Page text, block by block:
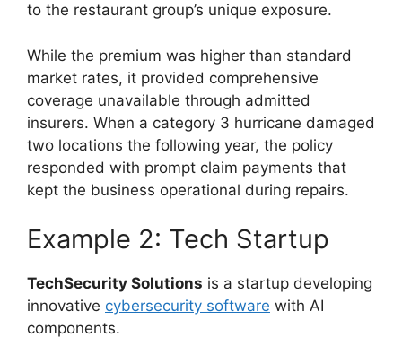
to the restaurant group’s unique exposure.
While the premium was higher than standard
market rates, it provided comprehensive
coverage unavailable through admitted
insurers. When a category 3 hurricane damaged
two locations the following year, the policy
responded with prompt claim payments that
kept the business operational during repairs.
Example 2: Tech Startup
TechSecurity Solutions is a startup developing
innovative cybersecurity software with AI
components.